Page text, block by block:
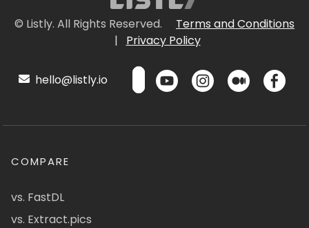
© Listly. All Rights Reserved.
Terms and Conditions
|
Privacy Policy
hello@listly.io
COMPARE
vs. FastDL
vs. Extract.pics